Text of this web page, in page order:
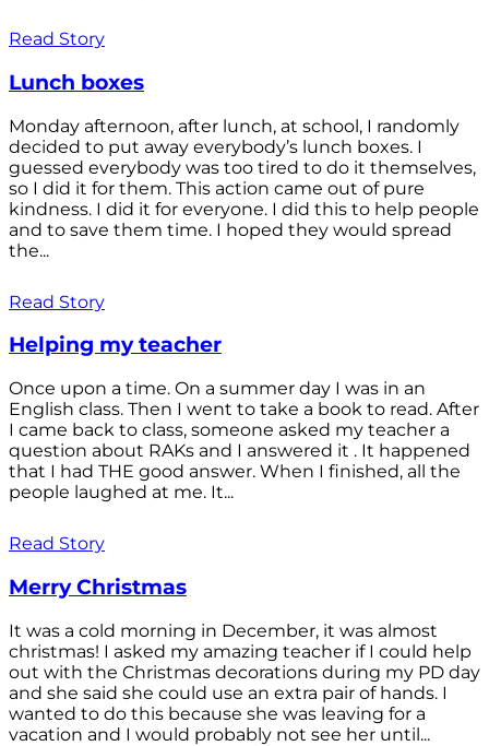
Read Story
Lunch boxes
Monday afternoon, after lunch, at school, I randomly
decided to put away everybody’s lunch boxes. I
guessed everybody was too tired to do it themselves,
so I did it for them. This action came out of pure
kindness. I did it for everyone. I did this to help people
and to save them time. I hoped they would spread
the...
Read Story
Helping my teacher
Once upon a time. On a summer day I was in an
English class. Then I went to take a book to read. After
I came back to class, someone asked my teacher a
question about RAKs and I answered it . It happened
that I had THE good answer. When I finished, all the
people laughed at me. It...
Read Story
Merry Christmas
It was a cold morning in December, it was almost
christmas! I asked my amazing teacher if I could help
out with the Christmas decorations during my PD day
and she said she could use an extra pair of hands. I
wanted to do this because she was leaving for a
vacation and I would probably not see her until...